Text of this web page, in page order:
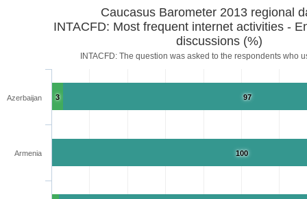
Caucasus Barometer 2013 regional
INTACFD: Most frequent internet activities -
discussions (%)
INTACFD: The question was asked to the respondents who
97
100
3
Azerbaijan
Armenia